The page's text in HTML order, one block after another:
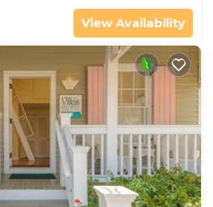
View Availability